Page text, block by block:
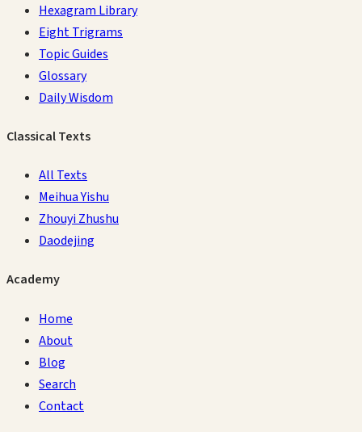
Hexagram Library
Eight Trigrams
Topic Guides
Glossary
Daily Wisdom
Classical Texts
All Texts
Meihua Yishu
Zhouyi Zhushu
Daodejing
Academy
Home
About
Blog
Search
Contact